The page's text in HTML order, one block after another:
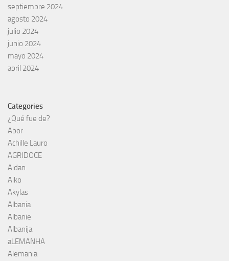
septiembre 2024
agosto 2024
julio 2024
junio 2024
mayo 2024
abril 2024
Categories
¿Qué fue de?
Abor
Achille Lauro
AGRIDOCE
Aidan
Aiko
Akylas
Albania
Albanie
Albanija
aLEMANHA
Alemania